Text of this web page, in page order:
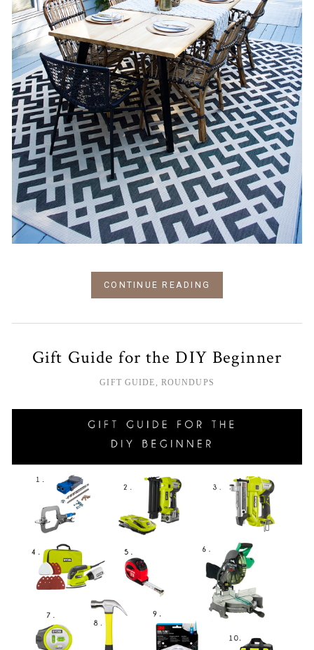
CONTINUE READING
Gift Guide for the DIY Beginner
GIFT GUIDE ROUNDUPS